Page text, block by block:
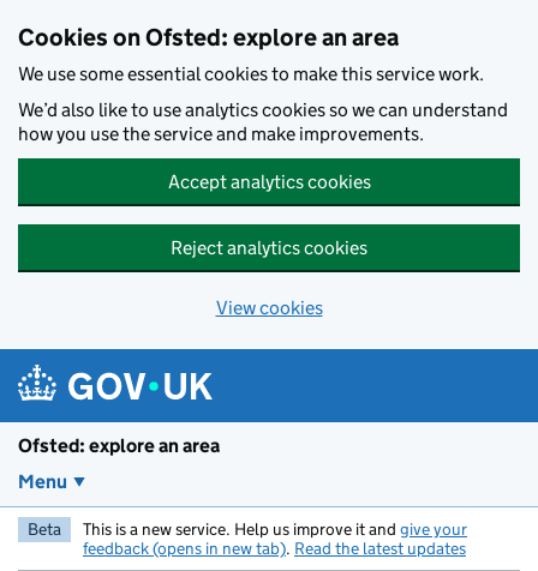
Cookies on Ofsted: explore an area
We use some essential cookies to make this service work.
We’d also like to use analytics cookies so we can understand
how you use the service and make improvements.
Accept analytics cookies
Reject analytics cookies
View cookies
Ofsted: explore an area
Menu
Beta This is a new service. Help us improve it and give your
feedback (opens in new tab). Read the latest updates